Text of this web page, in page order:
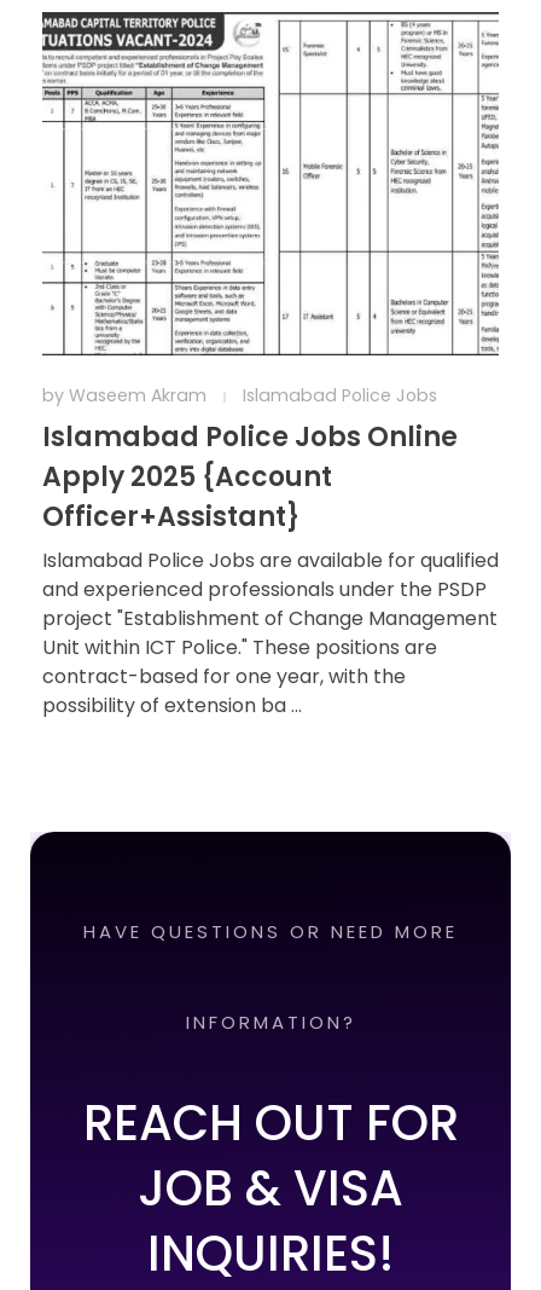
by Waseem Akram Islamabad Police Jobs
Islamabad Police Jobs Online
Apply 2025 {Account
Officer+Assistant}
Islamabad Police Jobs are available for qualified
and experienced professionals under the PSDP
project "Establishment of Change Management
Unit within ICT Police." These positions are
contract-based for one year, with the
possibility of extension ba ...
HAVE QUESTIONS OR NEED MORE
INFORMATION?
REACH OUT FOR
JOB & VISA
INQUIRIES!